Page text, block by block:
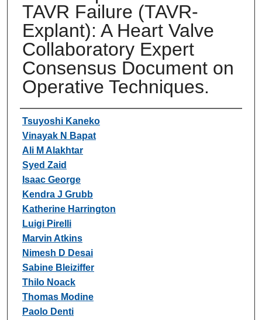
TAVR Failure (TAVR-
Explant): A Heart Valve
Collaboratory Expert
Consensus Document on
Operative Techniques.
Authors
Tsuyoshi Kaneko
Vinayak N Bapat
Ali M Alakhtar
Syed Zaid
Isaac George
Kendra J Grubb
Katherine Harrington
Luigi Pirelli
Marvin Atkins
Nimesh D Desai
Sabine Bleiziffer
Thilo Noack
Thomas Modine
Paolo Denti